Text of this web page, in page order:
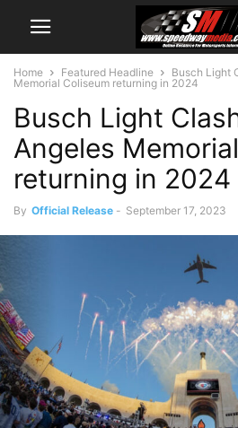
Home Featured Headline
Busch Light
Memorial Coliseum returning in 2024
Busch Light
Angeles
returning in 2024
By Official Release - September 17, 2023